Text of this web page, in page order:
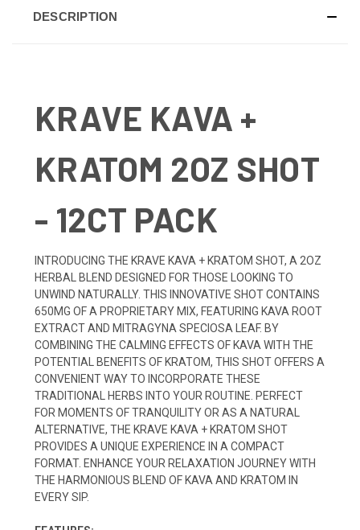
DESCRIPTION
KRAVE KAVA +
KRATOM 2OZ SHOT
- 12CT PACK
INTRODUCING THE KRAVE KAVA + KRATOM SHOT, A 2OZ
HERBAL BLEND DESIGNED FOR THOSE LOOKING TO
UNWIND NATURALLY. THIS INNOVATIVE SHOT CONTAINS
650MG OF A PROPRIETARY MIX, FEATURING KAVA ROOT
EXTRACT AND MITRAGYNA SPECIOSA LEAF. BY
COMBINING THE CALMING EFFECTS OF KAVA WITH THE
POTENTIAL BENEFITS OF KRATOM, THIS SHOT OFFERS A
CONVENIENT WAY TO INCORPORATE THESE
TRADITIONAL HERBS INTO YOUR ROUTINE. PERFECT
FOR MOMENTS OF TRANQUILITY OR AS A NATURAL
ALTERNATIVE, THE KRAVE KAVA + KRATOM SHOT
PROVIDES A UNIQUE EXPERIENCE IN A COMPACT
FORMAT. ENHANCE YOUR RELAXATION JOURNEY WITH
THE HARMONIOUS BLEND OF KAVA AND KRATOM IN
EVERY SIP.